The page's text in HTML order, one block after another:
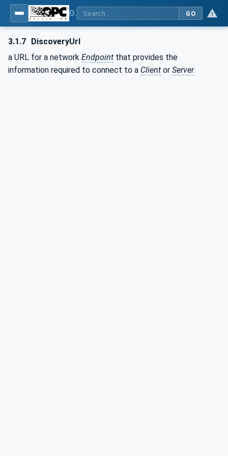
GO
3.1.7 DiscoveryUrl
a URL for a network Endpoint that provides the
information required to connect to a Client or Server.